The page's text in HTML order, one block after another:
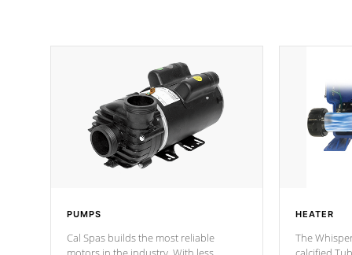
PUMPS
Cal Spas builds the most reliable
HEATER
The